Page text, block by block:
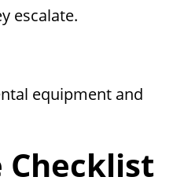
escalate.
equipment and